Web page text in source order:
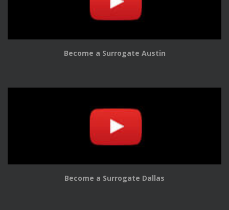
Become a Surrogate Austin
Become a Surrogate Dallas